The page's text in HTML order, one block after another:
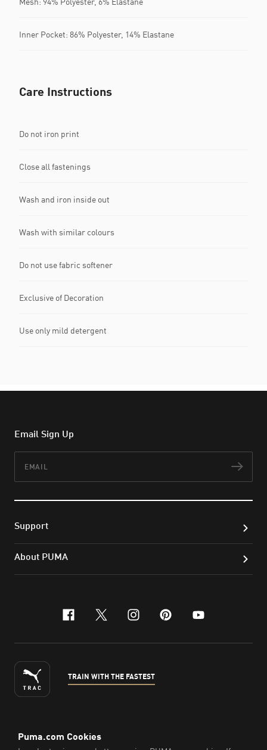
Inner Pocket: 86% Polyester, 14% Elastane
Care Instructions
Do not iron print
Close all fastenings
Wash and iron inside out
Wash with similar colours
Do not use fabric softener
Exclusive of Decoration
Use only mild detergent
Email Sign Up
Support
About PUMA
facebook
x-twitter
instagram
pinterest
youtube
TRAIN WITH THE FASTEST